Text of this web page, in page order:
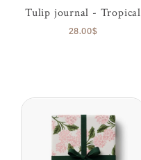
Tulip journal - Tropical
28.00$